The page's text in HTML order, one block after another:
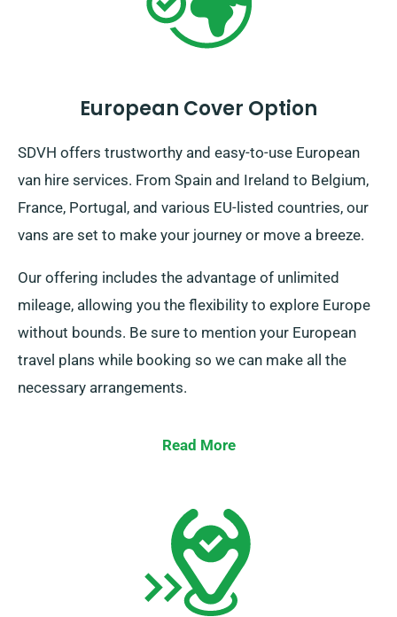
European Cover Option
SDVH offers trustworthy and easy-to-use European
van hire services. From Spain and Ireland to Belgium,
France, Portugal, and various EU-listed countries, our
vans are set to make your journey or move a breeze.
Our offering includes the advantage of unlimited
mileage, allowing you the flexibility to explore Europe
without bounds. Be sure to mention your European
travel plans while booking so we can make all the
necessary arrangements.
Read More